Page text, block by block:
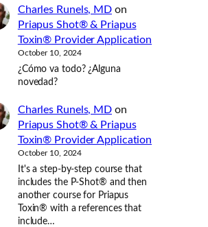
Charles Runels, MD on
Priapus Shot® & Priapus
Toxin® Provider Application
October 10, 2024
¿Cómo va todo? ¿Alguna
novedad?
Charles Runels, MD on
Priapus Shot® & Priapus
Toxin® Provider Application
October 10, 2024
It's a step-by-step course that
includes the P-Shot® and then
another course for Priapus
Toxin® with a references that
include…